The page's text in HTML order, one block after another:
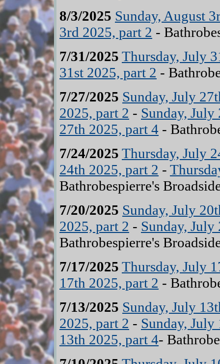
8/3/2025 Sunday, August
3rd 2025, part 2 -
7/31/2025 Thursday, July
31st 2025, part 2 -
7/27/2025 Sunday, July
2025, part 2 - Sunday,
27th 2025, part 4 -
7/24/2025 Thursday, July
24th 2025, part 2 -
Bathrobespierre's
7/20/2025 Sunday, July
2025, part 2 - Sunday,
Bathrobespierre's
7/17/2025 Thursday, July
17th 2025, part 2 -
7/13/2025 Sunday, July
2025, part 2 - Sunday,
13th 2025, part 4-